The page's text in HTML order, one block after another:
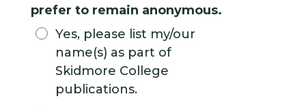
prefer to remain anonymous.
Yes, please list my/our
name(s) as part of
Skidmore College
publications.